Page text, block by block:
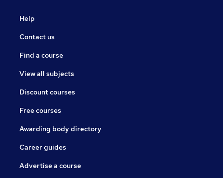
Help
Contact us
Find a course
View all subjects
Discount courses
Free courses
Awarding body directory
Career guides
Advertise a course